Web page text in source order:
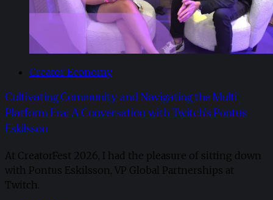
Creator Economy
Cultivating Community and Navigating the Multi-
Platform Era: A Conversation with Twitch’s Pontus
Eskilsson
At CreatorFest 2026, I had the pleasure of sitting down
with Pontus Eskilsson, VP Global Partnerships at
Twitch.